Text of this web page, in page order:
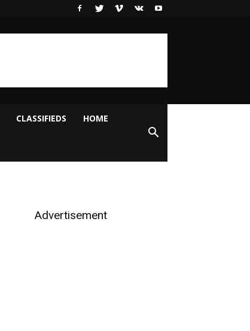
CLASSIFIEDS HOME
Advertisement